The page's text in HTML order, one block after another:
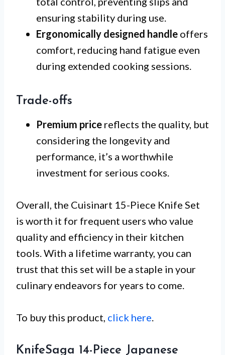
ensuring stability during use.
Ergonomically designed handle offers
comfort, reducing hand fatigue even
during extended cooking sessions.
Trade-offs
Premium price reflects the quality, but
considering the longevity and
performance, it’s a worthwhile
investment for serious cooks.
Overall, the Cuisinart 15-Piece Knife Set
is worth it for frequent users who value
quality and efficiency in their kitchen
tools. With a lifetime warranty, you can
trust that this set will be a staple in your
culinary endeavors for years to come.
To buy this product, click here
KnifeSaga 14-Piece Japanese